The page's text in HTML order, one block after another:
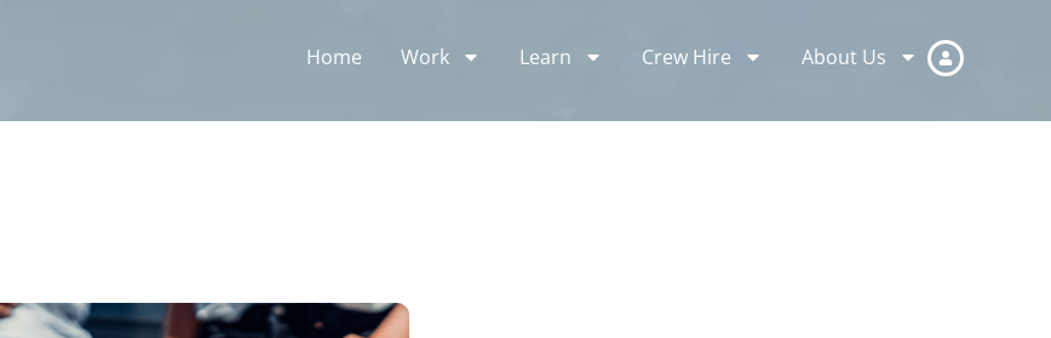
Home Work Learn Crew Hire About Us